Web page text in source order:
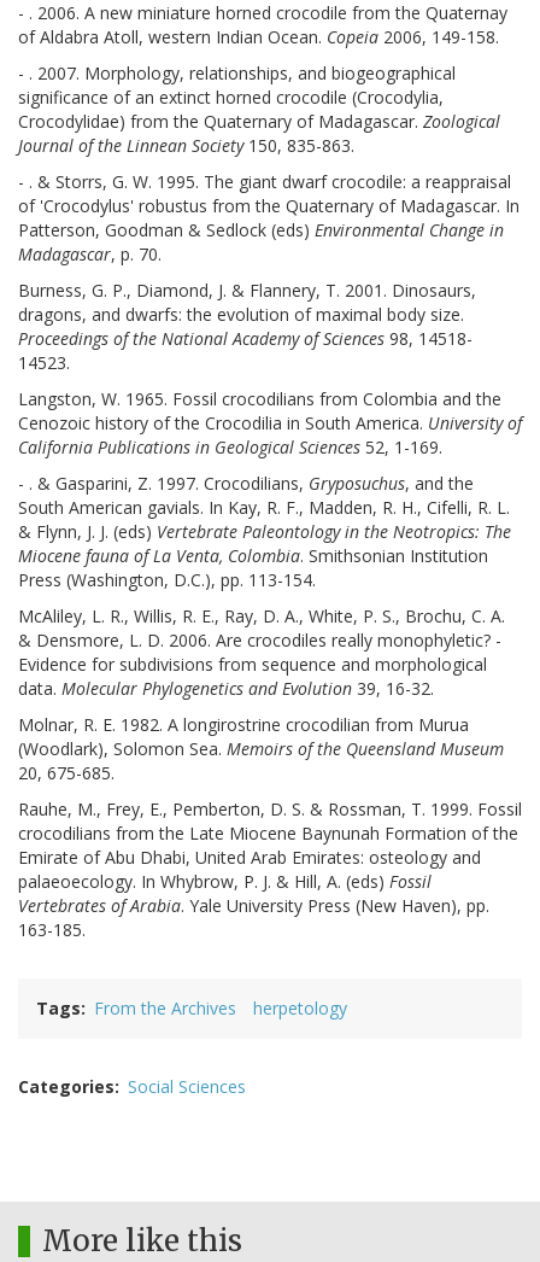
- . 2006. A new miniature horned crocodile from the Quaternay
of Aldabra Atoll, western Indian Ocean. Copeia 2006, 149-158.
- . 2007. Morphology, relationships, and biogeographical
significance of an extinct horned crocodile (Crocodylia,
Crocodylidae) from the Quaternary of Madagascar. Zoological
Journal of the Linnean Society150, 835-863.
- . & Storrs, G. W. 1995. The giant dwarf crocodile: a reappraisal
of 'Crocodylus' robustus from the Quaternary of Madagascar. In
Patterson, Goodman & Sedlock (eds) Environmental Change in
Madagascar, p. 70.
Burness, G. P., Diamond, J. & Flannery, T. 2001. Dinosaurs,
dragons, and dwarfs: the evolution of maximal body size.
Proceedings of the National Academy of Sciences 98, 14518-
14523.
Langston, W. 1965. Fossil crocodilians from Colombia and the
Cenozoic history of the Crocodilia in South America. University of
California Publications in Geological Sciences 52, 1-169.
- . & Gasparini, Z. 1997. Crocodilians, Gryposuchus, and the
South American gavials. In Kay, R. F., Madden, R. H., Cifelli, R. L.
& Flynn, J. J. (eds) Vertebrate Paleontology in the Neotropics: The
Miocene fauna of La Venta, Colombia. Smithsonian Institution
Press (Washington, D.C.), pp. 113-154.
McAliley, L. R., Willis, R. E., Ray, D. A., White, P. S., Brochu, C. A.
& Densmore, L. D. 2006. Are crocodiles really monophyletic? -
Evidence for subdivisions from sequence and morphological
data. Molecular Phylogenetics and Evolution 39, 16-32.
Molnar, R. E. 1982. A longirostrine crocodilian from Murua
(Woodlark), Solomon Sea. Memoirs of the Queensland Museum
20, 675-685.
Rauhe, M., Frey, E., Pemberton, D. S. & Rossman, T. 1999. Fossil
crocodilians from the Late Miocene Baynunah Formation of the
Emirate of Abu Dhabi, United Arab Emirates: osteology and
palaeoecology. In Whybrow, P. J. & Hill, A. (eds) Fossil
Vertebrates of Arabia. Yale University Press (New Haven), pp.
163-185.
Tags From the Archives herpetology
Categories Social Sciences
More like this